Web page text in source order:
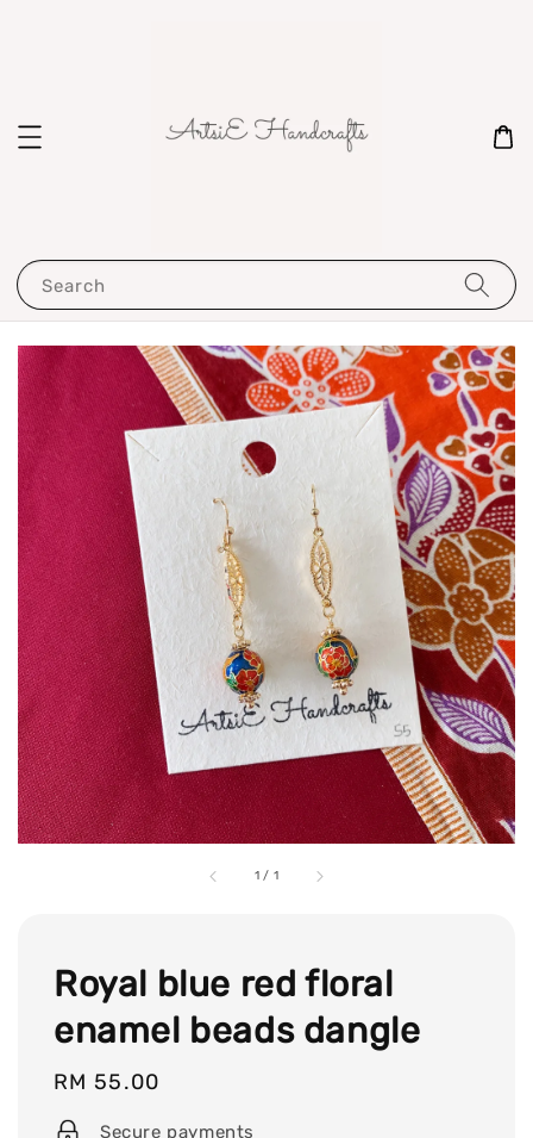
Search
1 / 1
Royal blue red floral
enamel beads dangle
Regular
price
RM 55.00
Secure payments